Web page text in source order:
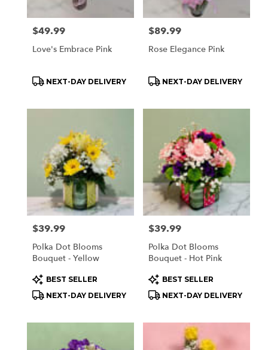
Price:
$49.99
Love's Embrace Pink
Product
NEXT-DAY DELIVERY
Price:
$89.99
Rose Elegance Pink
Product
NEXT-DAY DELIVERY
Price:
$39.99
Polka Dot Blooms
Bouquet - Yellow
Product
Tags:
BEST SELLER
NEXT-DAY DELIVERY
Price:
$39.99
Polka Dot Blooms
Bouquet - Hot Pink
Product
Tags:
BEST SELLER
NEXT-DAY DELIVERY